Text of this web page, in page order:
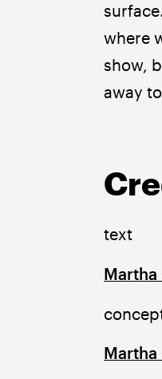
surface.
where
show,
away
text
Martha
Martha